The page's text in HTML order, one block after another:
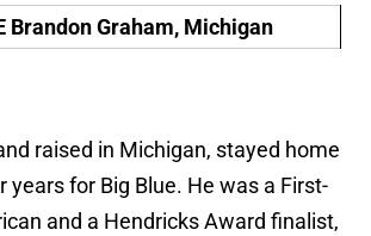
Brandon Graham, Michigan
raised in Michigan, stayed home
years for Big Blue. He was a First-
and a Hendricks Award finalist,